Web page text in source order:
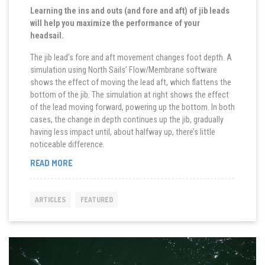
Learning the ins and outs (and fore and aft) of jib leads
will help you maximize the performance of your
headsail.
The jib lead’s fore and aft movement changes foot depth. A
simulation using North Sails’ Flow/Membrane software
shows the effect of moving the lead aft, which flattens the
bottom of the jib. The simulation at right shows the effect
of the lead moving forward, powering up the bottom. In both
cases, the change in depth continues up the jib, gradually
having less impact until, about halfway up, there’s little
noticeable difference.
READ MORE“MOVE
FOR
ARTICLES FEATURED